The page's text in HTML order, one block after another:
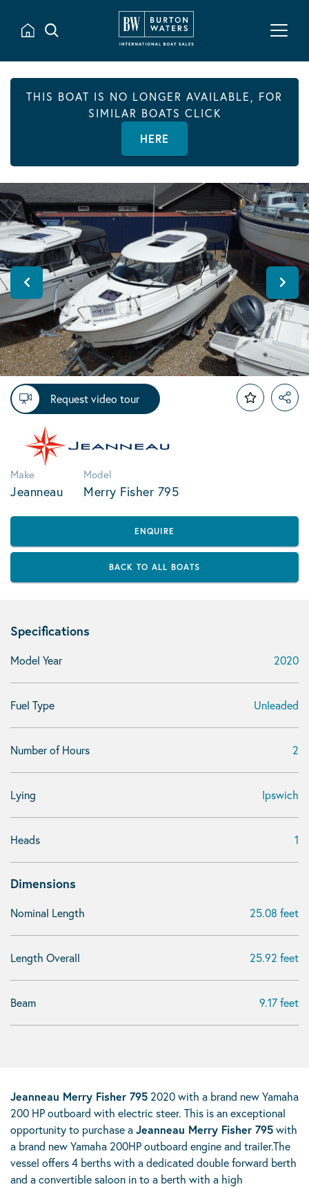
THIS BOAT IS NO LONGER AVAILABLE, FOR
SIMILAR BOATS CLICK
HERE
Request video tour
Make
Jeanneau
Model
Merry Fisher 795
ENQUIRE
BACK TO ALL BOATS
Specifications
Model Year 2020
Fuel Type Unleaded
Number of Hours 2
Lying Ipswich
Heads 1
Dimensions
Nominal Length 25.08 feet
Length Overall 25.92 feet
Beam 9.17 feet
Jeanneau Merry Fisher 795 2020 with a brand new Yamaha
200 HP outboard with electric steer. This is an exceptional
opportunity to purchase aJeanneau Merry Fisher 795with
a brand new Yamaha 200HP outboard engine and trailer.The
vessel offers 4 berths with a dedicated double forward berth
and a convertible saloon in to a berth with a high